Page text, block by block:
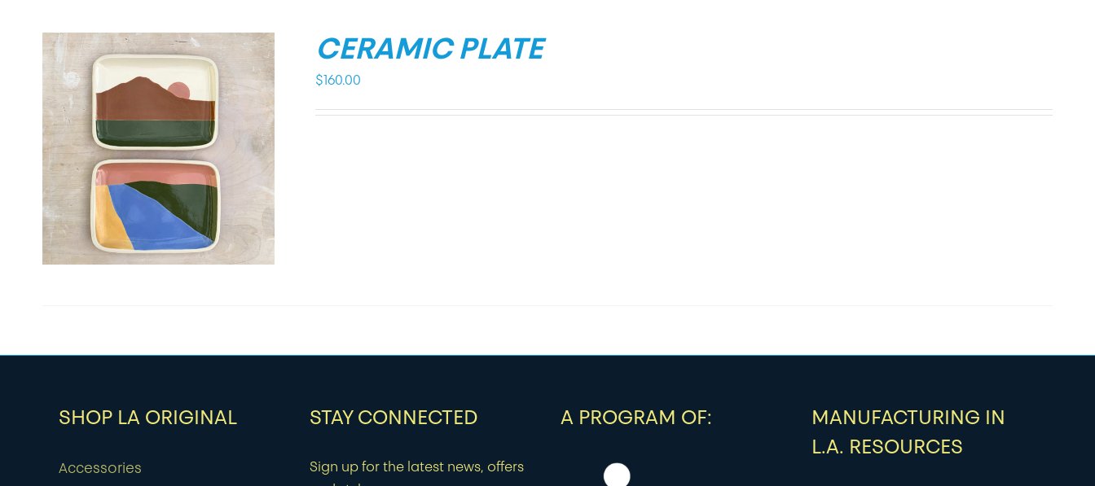
CERAMIC PLATE
$ 160.00
SHOP LA ORIGINAL
Accessories
STAY CONNECTED
Sign up for the latest news, offers
A PROGRAM OF:
MANUFACTURING IN
L.A. RESOURCES